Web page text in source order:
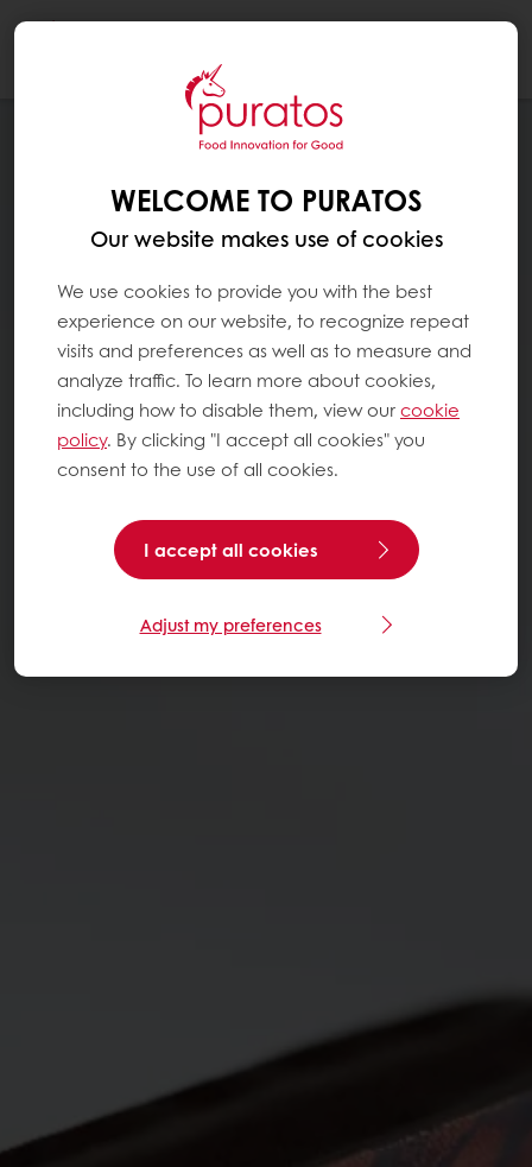
WELCOME TO PURATOS
Our website makes use of cookies
We use cookies to provide you with the best
experience on our website, to recognize repeat
visits and preferences as well as to measure and
analyze traffic. To learn more about cookies,
including how to disable them, view ourcookie
policy. By clicking "I accept all cookies" you
consent to the use of all cookies.
I accept all cookies
Adjust my preferences